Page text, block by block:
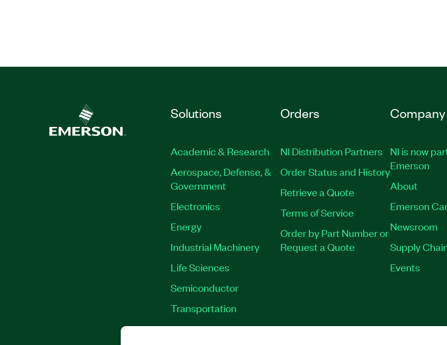
Solutions
Academic & Research
Aerospace, Defense, &
Government
Electronics
Energy
Industrial Machinery
Life Sciences
Semiconductor
Transportation
Orders
NI Distribution Partners
Order Status and History
Retrieve a Quote
Terms of Service
Order by Part Number or
Request a Quote
Company
NI is now
Emerson
About
Emerson
Newsroom
Supply
Events